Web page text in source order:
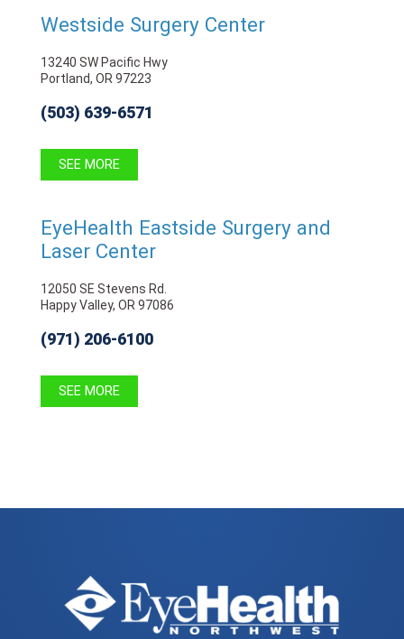
Westside Surgery Center
13240 SW Pacific Hwy
Portland, OR 97223
(503) 639-6571
SEE MORE
EyeHealth Eastside Surgery and
Laser Center
12050 SE Stevens Rd.
Happy Valley, OR 97086
(971) 206-6100
SEE MORE